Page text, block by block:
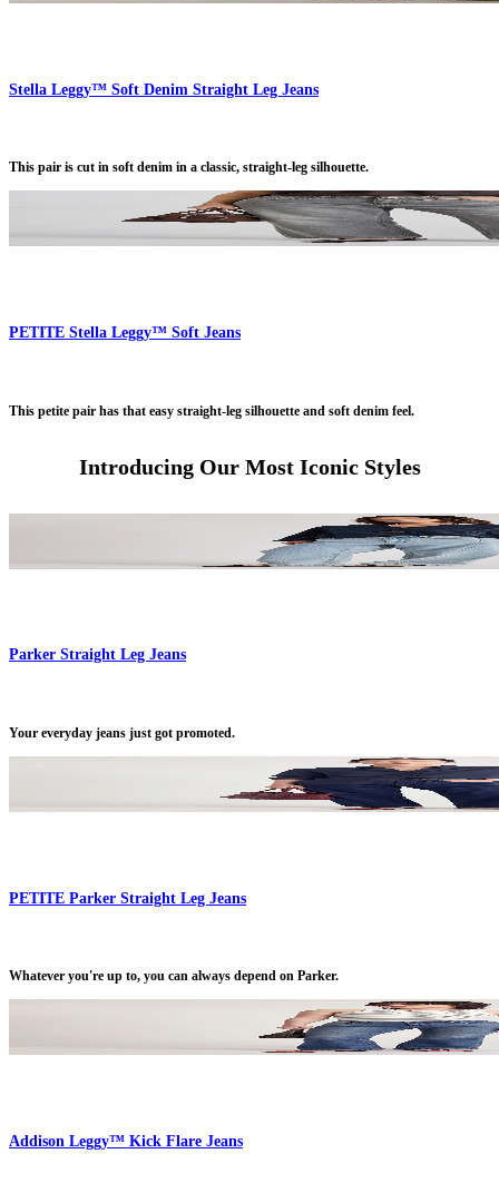
Stella Leggy™ Soft Denim Straight Leg Jeans
This pair is cut in soft denim in a classic, straight-leg silhouette.
PETITE Stella Leggy™ Soft Jeans
This petite pair has that easy straight-leg silhouette and soft denim feel.
Introducing Our Most Iconic Styles
Parker Straight Leg Jeans
Your everyday jeans just got promoted.
PETITE Parker Straight Leg Jeans
Whatever you're up to, you can always depend on Parker.
Addison Leggy™ Kick Flare Jeans